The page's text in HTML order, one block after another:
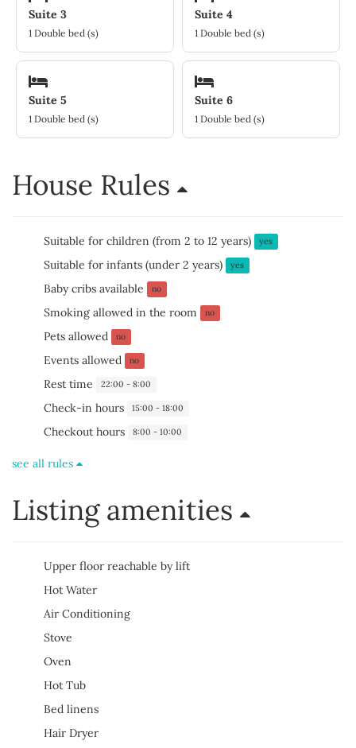
Suite 3
1 Double bed (s)
Suite 4
1 Double bed (s)
Suite 5
1 Double bed (s)
Suite 6
1 Double bed (s)
House Rules
Suitable for children (from 2 to 12 years) yes
Suitable for infants (under 2 years) yes
Baby cribs available no
Smoking allowed in the room no
Pets allowed no
Events allowed no
Rest time 22:00 - 8:00
Check-in hours 15:00 - 18:00
Checkout hours 8:00 - 10:00
see all rules
Listing amenities
Upper floor reachable by lift
Hot Water
Air Conditioning
Stove
Oven
Hot Tub
Bed linens
Hair Dryer